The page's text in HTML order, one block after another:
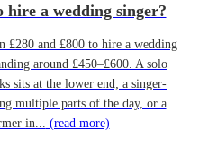
hire a wedding singer?
£280 and £800 to hire a wedding
around £450–£600. A solo
sits at the lower end; a singer-
multiple parts of the day, or a
in... (read more)